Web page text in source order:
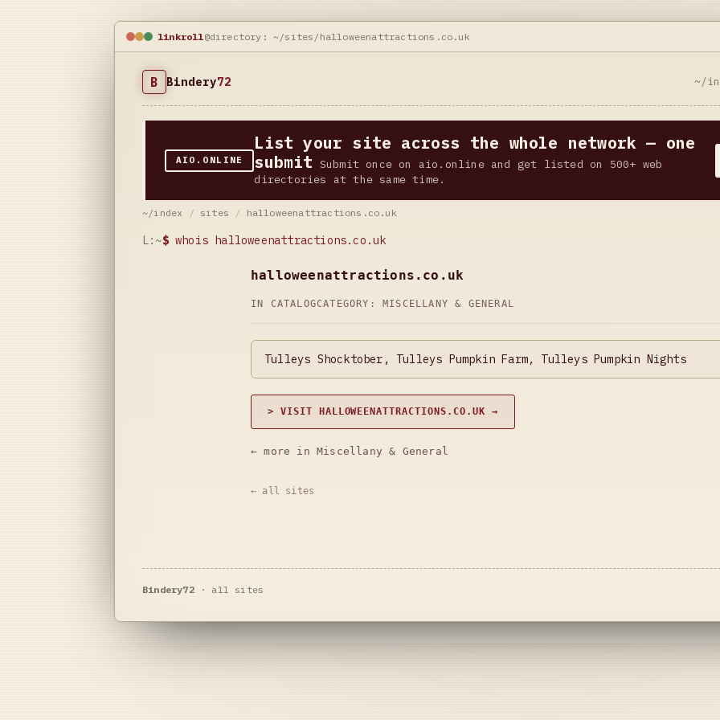
linkroll@directory: ~/sites/halloweenattractions.co.uk
B Bindery72 ~/
AIO.ONLINE
List your site across the whole network — one
submit Submit once on aio.online and get listed on 500+ web
directories at the same time.
~/index / sites / halloweenattractions.co.uk
L:~$ whois halloweenattractions.co.uk
halloweenattractions.co.uk
IN CATALOGCATEGORY: MISCELLANY & GENERAL
Tulleys Shocktober, Tulleys Pumpkin Farm, Tulleys Pumpkin Nights
> VISIT HALLOWEENATTRACTIONS.CO.UK →
← more in Miscellany & General
← all sites
Bindery72· all sites